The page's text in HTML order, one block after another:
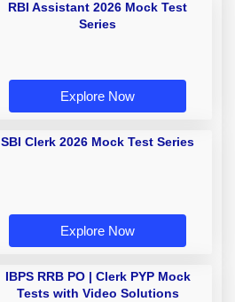
RBI Assistant 2026 Mock Test
Series
Explore Now
SBI Clerk 2026 Mock Test Series
Explore Now
IBPS RRB PO | Clerk PYP Mock
Tests with Video Solutions